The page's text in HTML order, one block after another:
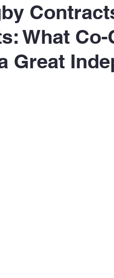
What
Great